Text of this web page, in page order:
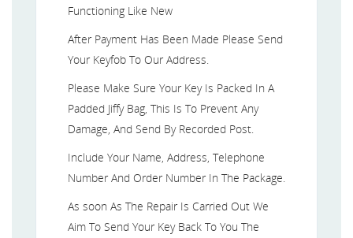
Functioning Like New
After Payment Has Been Made Please Send
Your Keyfob To Our Address.
Please Make Sure Your Key Is Packed In A
Padded Jiffy Bag, This Is To Prevent Any
Damage, And Send By Recorded Post.
Include Your Name, Address, Telephone
Number And Order Number In The Package.
As soon As The Repair Is Carried Out We
Aim To Send Your Key Back To You The